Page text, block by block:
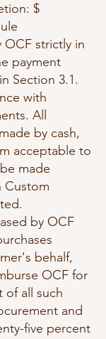
$
OCF strictly in
payment
Section 3.1.
with
All
by cash,
acceptable to
made
Custom
by OCF
behalf,
OCF for
of all such
and
five percent